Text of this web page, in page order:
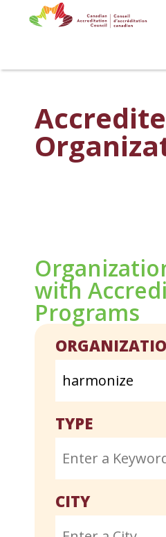
with
Programs
TYPE
CITY